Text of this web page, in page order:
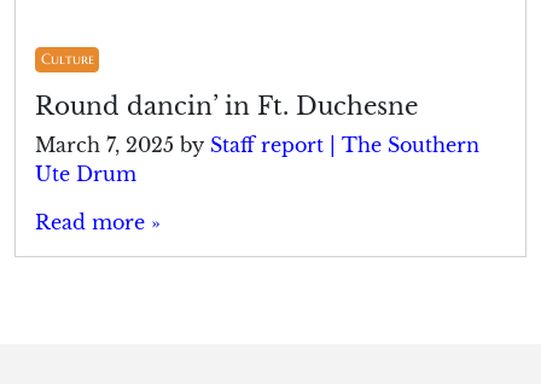
Culture
Round dancin’ in Ft. Duchesne
March 7, 2025 by Staff report | The Southern
Ute Drum
Read more »